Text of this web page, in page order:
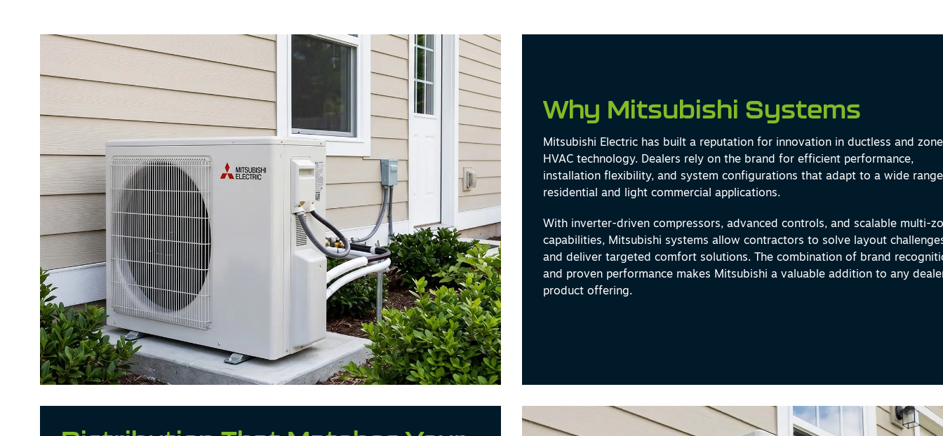
Why Mitsubishi Systems
Mitsubishi Electric has built a reputation for innovation in ductless and
HVAC technology. Dealers rely on the brand for efficient performance,
installation flexibility, and system configurations that adapt to a wide
residential and light commercial applications.
With inverter-driven compressors, advanced controls, and scalable multi-
capabilities, Mitsubishi systems allow contractors to solve layout
and deliver targeted comfort solutions. The combination of brand
and proven performance makes Mitsubishi a valuable addition to any
product offering.